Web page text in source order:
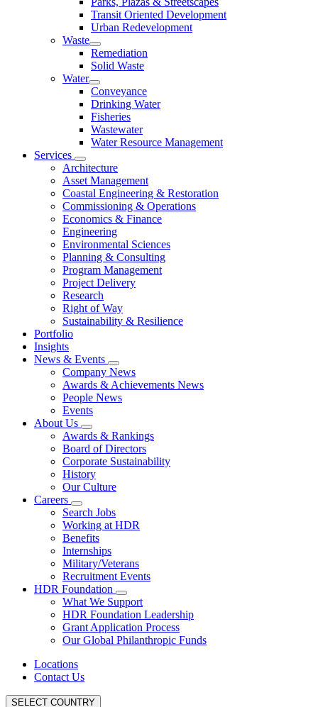
Transit Oriented Development
Urban Redevelopment
Waste
Remediation
Solid Waste
Water
Conveyance
Drinking Water
Fisheries
Wastewater
Water Resource Management
Services
Architecture
Asset Management
Coastal Engineering & Restoration
Commissioning & Operations
Economics & Finance
Engineering
Environmental Sciences
Planning & Consulting
Program Management
Project Delivery
Research
Right of Way
Sustainability & Resilience
Portfolio
Insights
News & Events
Company News
Awards & Achievements News
People News
Events
About Us
Awards & Rankings
Board of Directors
Corporate Sustainability
History
Our Culture
Careers
Search Jobs
Working at HDR
Benefits
Internships
Military/Veterans
Recruitment Events
HDR Foundation
What We Support
HDR Foundation Leadership
Grant Application Process
Our Global Philanthropic Funds
Locations
Contact Us
SELECT COUNTRY